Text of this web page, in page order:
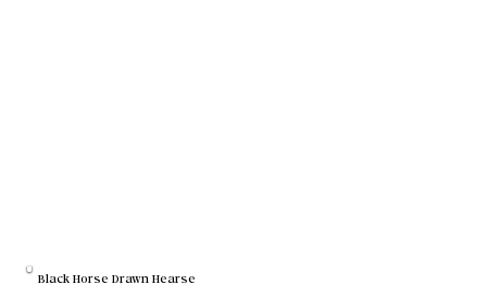
Black Horse Drawn Hearse